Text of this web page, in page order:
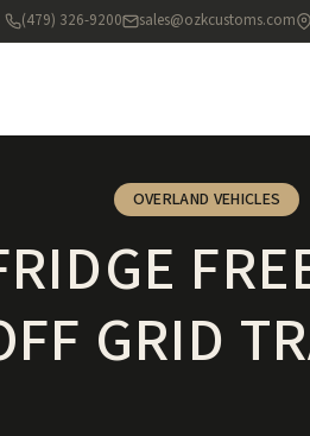
(479) 326-9200 sales@ozkcustoms.com
OVERLAND VEHICLES
GRID